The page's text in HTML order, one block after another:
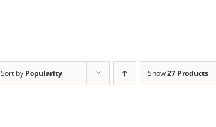
Sort by Popularity Show27 Products